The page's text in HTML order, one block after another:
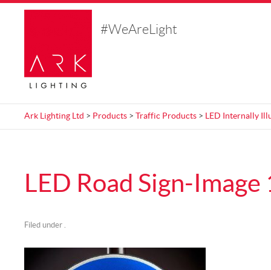
#WeAreLight
Ark Lighting Ltd > Products > Traffic Products > LED Internally
LED Road Sign-Image
Filed under .